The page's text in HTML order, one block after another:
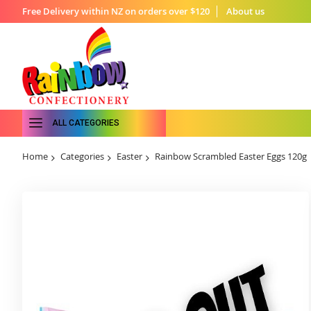
Free Delivery within NZ on orders over $120 About us
ALL CATEGORIES
Home Categories Easter Rainbow Scrambled Easter Eggs 120g